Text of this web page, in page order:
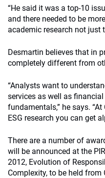
“He said it was a top-10
and there needed to be
academic research not just
Desmartin believes that in
completely different from
“Analysts want to
services as well as
fundamentals,” he says.
ESG research you can get
There are a number of
will be announced at the
2012, Evolution of
Complexity, to be held from